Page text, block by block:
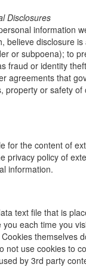
Disclosures
information
believe disclosure
or subpoena); to
fraud or identity
agreements that
property or safety of
for the content of
privacy policy of
information.
text file that is
each time you
themselves
not use cookies to
by 3rd party